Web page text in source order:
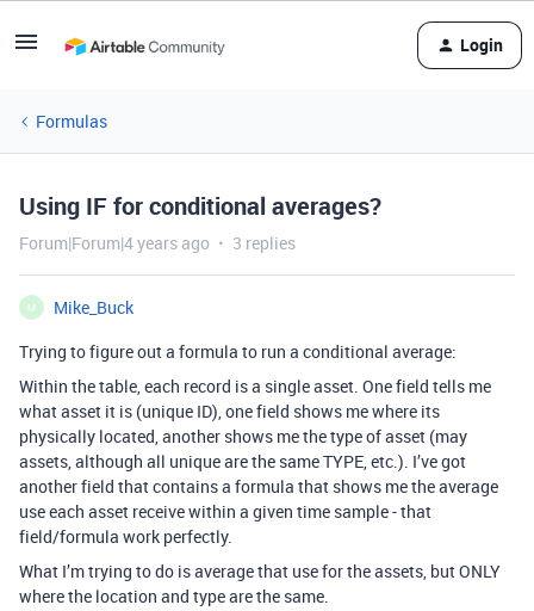
Login
Formulas
Using IF for conditional averages?
Forum|Forum|4 years ago 3 replies
M
Mike_Buck
Trying to figure out a formula to run a conditional average:
Within the table, each record is a single asset. One field tells me
what asset it is (unique ID), one field shows me where its
physically located, another shows me the type of asset (may
assets, although all unique are the same TYPE, etc.). I’ve got
another field that contains a formula that shows me the average
use each asset receive within a given time sample - that
field/formula work perfectly.
What I’m trying to do is average that use for the assets, but ONLY
where the location and type are the same.